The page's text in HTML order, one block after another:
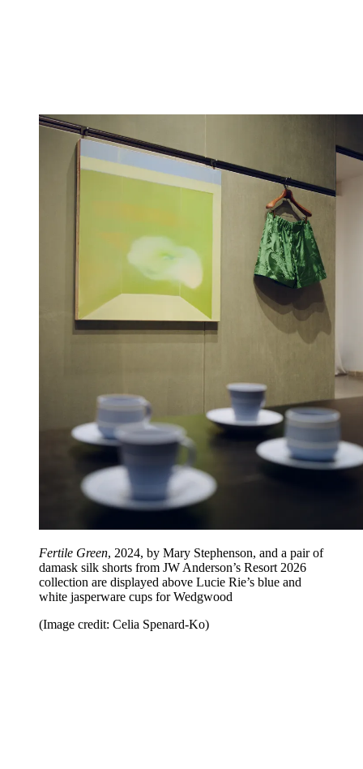
Fertile Green, 2024, by Mary Stephenson, and a pair of
damask silk shorts from JW Anderson’s Resort 2026
collection are displayed above Lucie Rie’s blue and
white jasperware cups for Wedgwood
(Image credit: Celia Spenard-Ko)